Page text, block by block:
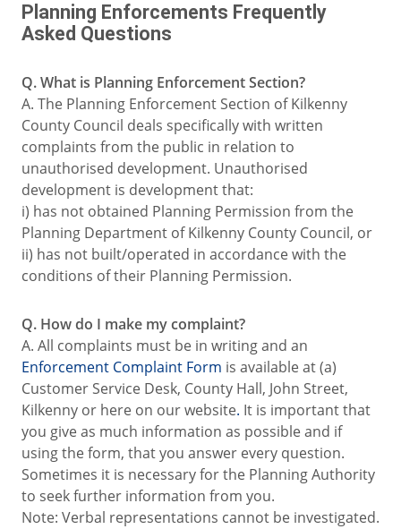
Planning Enforcements Frequently
Asked Questions
Q. What is Planning Enforcement Section?
A. The Planning Enforcement Section of Kilkenny
County Council deals specifically with written
complaints from the public in relation to
unauthorised development. Unauthorised
development is development that:
i) has not obtained Planning Permission from the
Planning Department of Kilkenny County Council, or
ii) has not built/operated in accordance with the
conditions of their Planning Permission.
Q. How do I make my complaint?
A. All complaints must be in writing and an
Enforcement Complaint Form is available at (a)
Customer Service Desk, County Hall, John Street,
Kilkenny or here on our website. It is important that
you give as much information as possible and if
using the form, that you answer every question.
Sometimes it is necessary for the Planning Authority
to seek further information from you.
Note: Verbal representations cannot be investigated.